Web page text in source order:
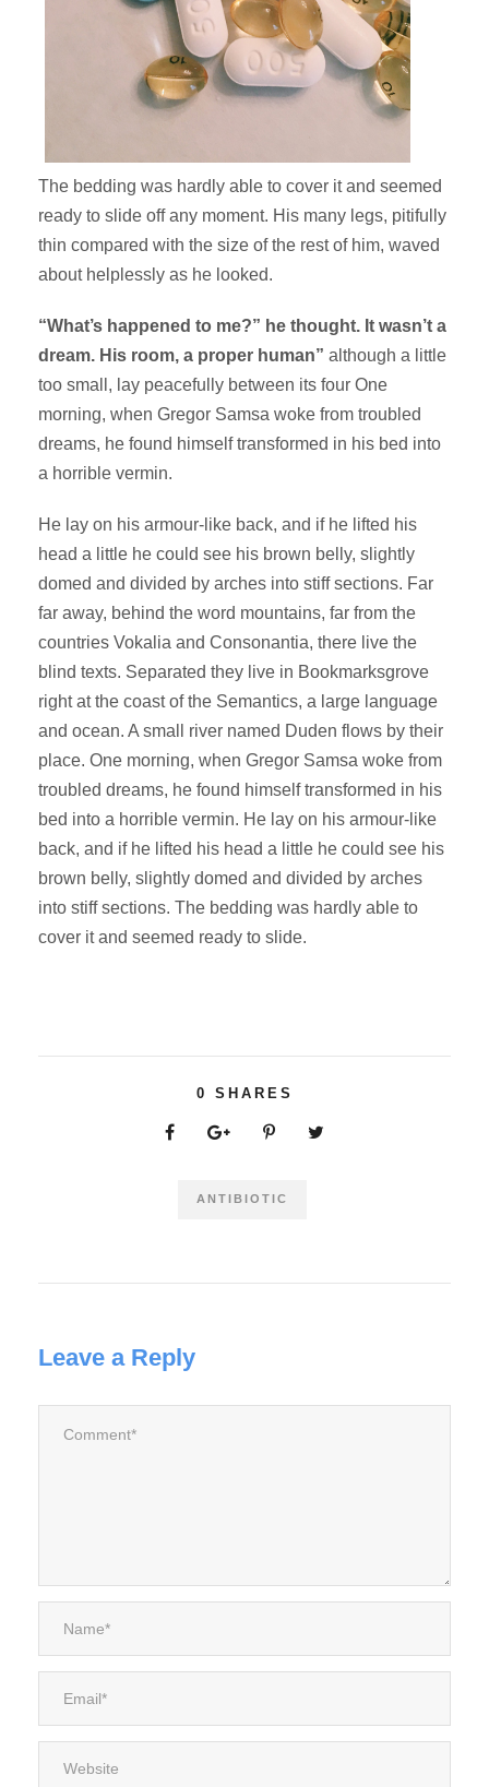
The bedding was hardly able to cover it and seemed
ready to slide off any moment. His many legs, pitifully
thin compared with the size of the rest of him, waved
about helplessly as he looked.
“What’s happened to me?” he thought. It wasn’t a
dream. His room, a proper human” although a little
too small, lay peacefully between its four One
morning, when Gregor Samsa woke from troubled
dreams, he found himself transformed in his bed into
a horrible vermin.
He lay on his armour-like back, and if he lifted his
head a little he could see his brown belly, slightly
domed and divided by arches into stiff sections. Far
far away, behind the word mountains, far from the
countries Vokalia and Consonantia, there live the
blind texts. Separated they live in Bookmarksgrove
right at the coast of the Semantics, a large language
and ocean. A small river named Duden flows by their
place. One morning, when Gregor Samsa woke from
troubled dreams, he found himself transformed in his
bed into a horrible vermin. He lay on his armour-like
back, and if he lifted his head a little he could see his
brown belly, slightly domed and divided by arches
into stiff sections. The bedding was hardly able to
cover it and seemed ready to slide.
0 SHARES
ANTIBIOTIC
Leave a Reply